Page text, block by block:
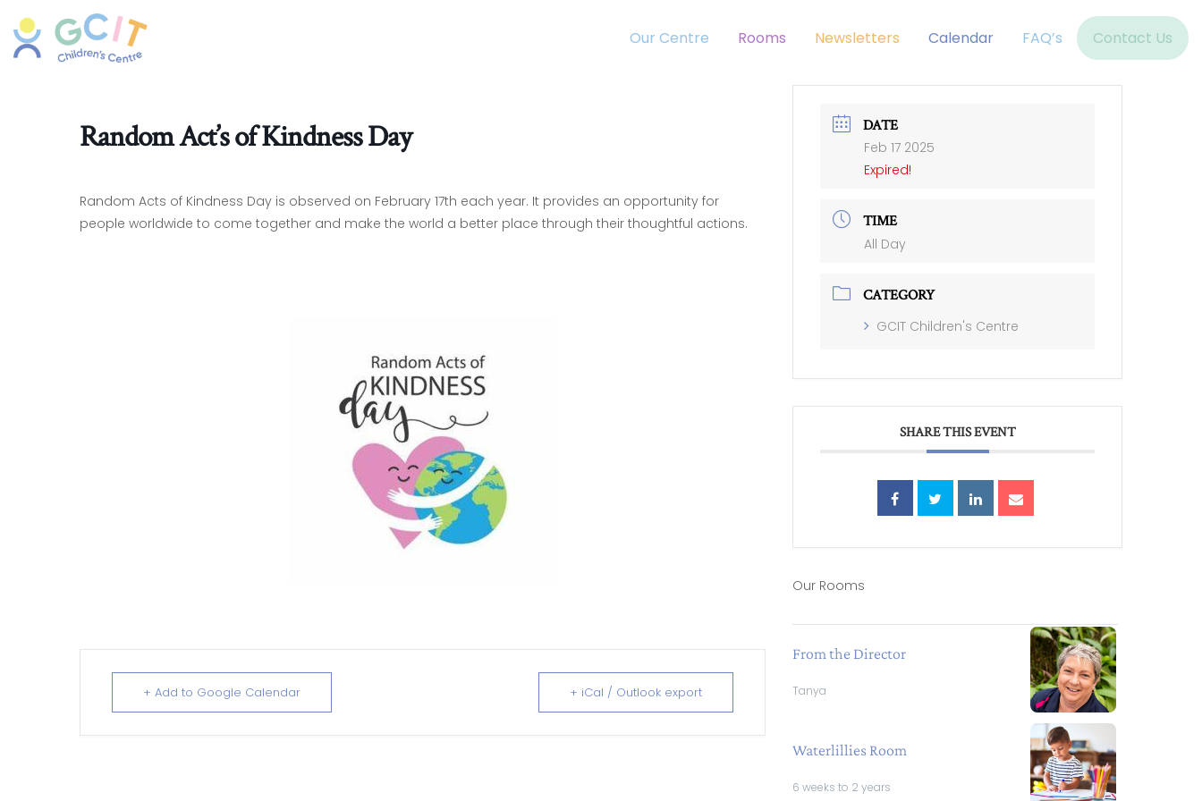
Our Centre Rooms Newsletters Calendar FAQ’s Contact Us
Random Act’s of Kindness Day
Random Acts of Kindness Day is observed on February 17th each year. It provides an opportunity for
people worldwide to come together and make the world a better place through their thoughtful actions.
+ Add to Google Calendar + iCal / Outlook export
DATE
Feb 17 2025
Expired!
TIME
All Day
CATEGORY
GCIT Children's Centre
SHARE THIS EVENT
Our Rooms
From the Director
Tanya
Waterlillies Room
6 weeks to 2 years